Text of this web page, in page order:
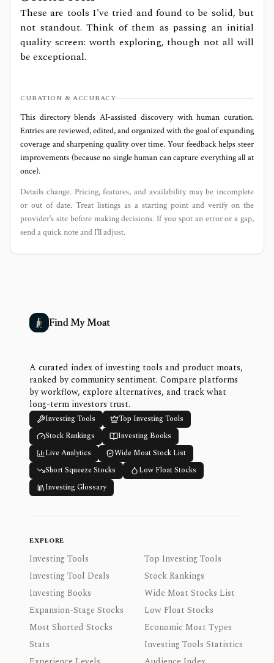
These are tools I've tried and found to be solid, but
not standout. Think of them as passing an initial
quality screen: worth exploring, though not all will
be exceptional.
CURATION & ACCURACY
This directory blends AI‑assisted discovery with human curation.
Entries are reviewed, edited, and organized with the goal of expanding
coverage and sharpening quality over time. Your feedback helps steer
improvements (because no single human can capture everything all at
once).
Details change. Pricing, features, and availability may be incomplete
or out of date. Treat listings as a starting point and verify on the
provider’s site before making decisions. If you spot an error or a gap,
send a quick note and I’ll adjust.
Find My Moat
A curated index of investing tools and product moats,
ranked by community sentiment. Compare platforms
by workflow, explore alternatives, and track what
long-term investors trust.
Investing Tools
Top Investing Tools
Stock Rankings
Investing Books
Live Analytics
Wide Moat Stock List
Short Squeeze Stocks
Low Float Stocks
Investing Glossary
EXPLORE
Investing Tools
Top Investing Tools
Investing Tool Deals
Stock Rankings
Investing Books
Wide Moat Stocks List
Expansion-Stage Stocks
Low Float Stocks
Most Shorted Stocks
Economic Moat Types
Stats
Investing Tools Statistics